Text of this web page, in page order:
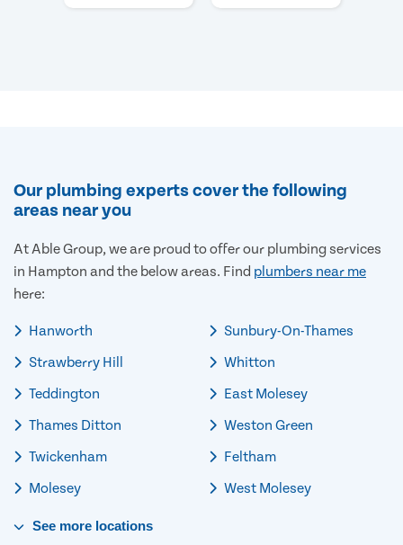
Our plumbing experts cover the following
areas near you
At Able Group, we are proud to offer our plumbing services
in Hampton and the below areas. Find plumbers near me
here:
Hanworth
Strawberry Hill
Teddington
Thames Ditton
Twickenham
Molesey
Sunbury-On-Thames
Whitton
East Molesey
Weston Green
Feltham
West Molesey
See more locations